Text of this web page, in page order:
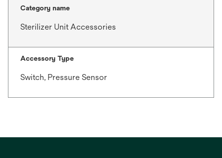
Category name
Sterilizer Unit Accessories
Accessory Type
Switch, Pressure Sensor